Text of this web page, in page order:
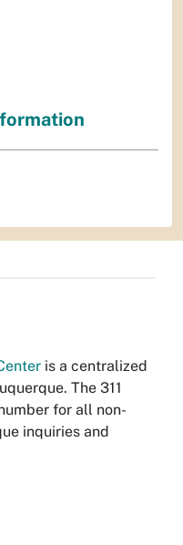
is a centralized
The 311
for all non-
inquiries and